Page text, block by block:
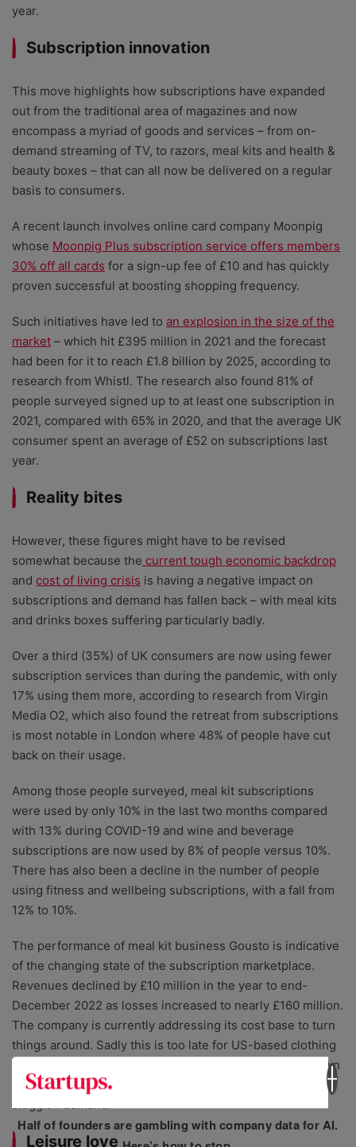
year.
Subscription innovation
This move highlights how subscriptions have expanded
out from the traditional area of magazines and now
encompass a myriad of goods and services – from on-
demand streaming of TV, to razors, meal kits and health &
beauty boxes – that can all now be delivered on a regular
basis to consumers.
A recent launch involves online card company Moonpig
whose Moonpig Plus subscription service offers members
30% off all cards for a sign-up fee of £10 and has quickly
proven successful at boosting shopping frequency.
Such initiatives have led to an explosion in the size of the
market – which hit £395 million in 2021 and the forecast
had been for it to reach £1.8 billion by 2025, according to
research from Whistl. The research also found 81% of
people surveyed signed up to at least one subscription in
2021, compared with 65% in 2020, and that the average UK
consumer spent an average of £52 on subscriptions last
year.
Reality bites
However, these figures might have to be revised
somewhat because the current tough economic backdrop
and cost of living crisis is having a negative impact on
subscriptions and demand has fallen back – with meal kits
and drinks boxes suffering particularly badly.
Over a third (35%) of UK consumers are now using fewer
subscription services than during the pandemic, with only
17% using them more, according to research from Virgin
Media O2, which also found the retreat from subscriptions
is most notable in London where 48% of people have cut
back on their usage.
Among those people surveyed, meal kit subscriptions
were used by only 10% in the last two months compared
with 13% during COVID-19 and wine and beverage
subscriptions are now used by 8% of people versus 10%.
There has also been a decline in the number of people
using fitness and wellbeing subscriptions, with a fall from
12% to 10%.
The performance of meal kit business Gousto is indicative
of the changing state of the subscription marketplace.
Revenues declined by £10 million in the year to end-
December 2022 as losses increased to nearly £160 million.
The company is currently addressing its cost base to turn
things around. Sadly this is too late for US-based clothing
subscription company Stitch Fix that recently closed down
its UK operations after suffering ongoing pressures and
sluggish demand.
Leisure love
Half of founders are gambling with company data for AI.